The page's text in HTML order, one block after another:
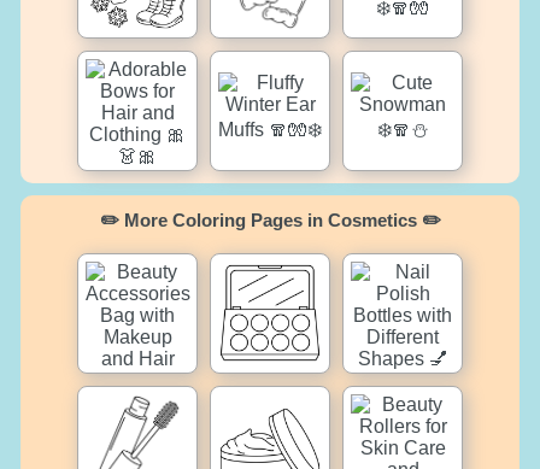
✏️ More Coloring Pages in Cosmetics ✏️